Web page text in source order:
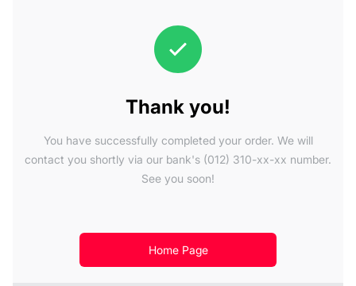
Thank you!
You have successfully completed your order. We will
contact you shortly via our bank's (012) 310-xx-xx number.
See you soon!
Home Page